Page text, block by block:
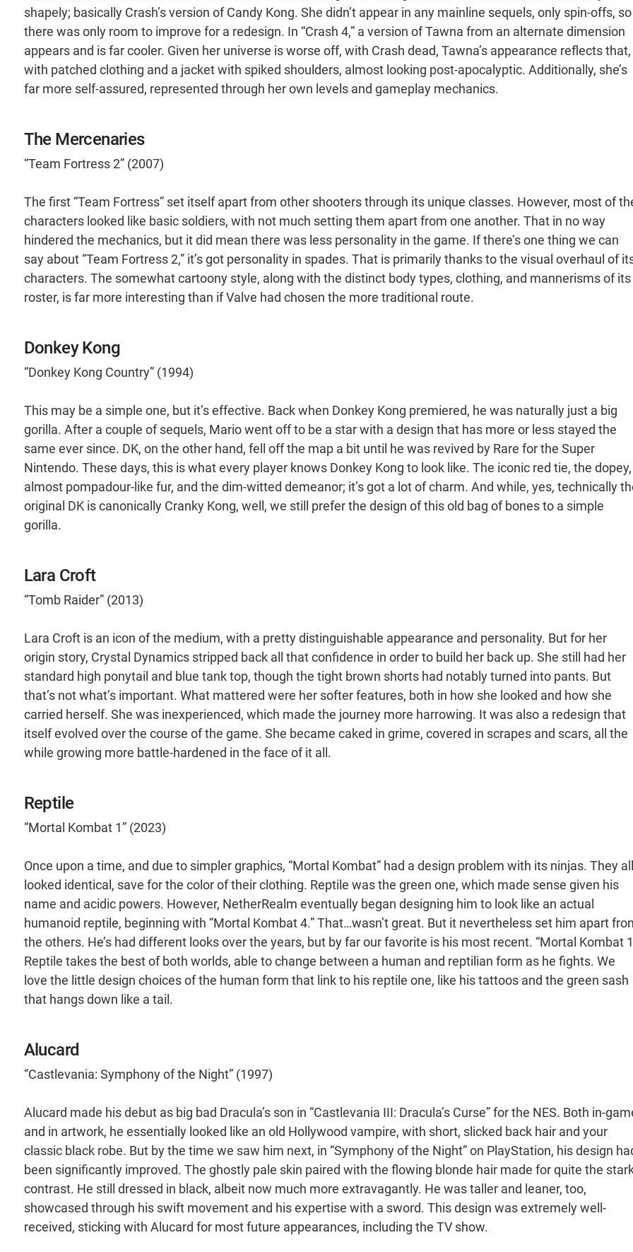
shapely; basically Crash’s version of Candy Kong. She didn’t appear in any mainline sequels, only spin-offs, so
there was only room to improve for a redesign. In “Crash 4,” a version of Tawna from an alternate dimension
appears and is far cooler. Given her universe is worse off, with Crash dead, Tawna’s appearance reflects that,
with patched clothing and a jacket with spiked shoulders, almost looking post-apocalyptic. Additionally, she’s
far more self-assured, represented through her own levels and gameplay mechanics.
The Mercenaries
“Team Fortress 2” (2007)
The first “Team Fortress” set itself apart from other shooters through its unique classes. However, most of
characters looked like basic soldiers, with not much setting them apart from one another. That in no way
hindered the mechanics, but it did mean there was less personality in the game. If there’s one thing we can
say about “Team Fortress 2,” it’s got personality in spades. That is primarily thanks to the visual overhaul of
characters. The somewhat cartoony style, along with the distinct body types, clothing, and mannerisms of its
roster, is far more interesting than if Valve had chosen the more traditional route.
Donkey Kong
“Donkey Kong Country” (1994)
This may be a simple one, but it’s effective. Back when Donkey Kong premiered, he was naturally just a big
gorilla. After a couple of sequels, Mario went off to be a star with a design that has more or less stayed the
same ever since. DK, on the other hand, fell off the map a bit until he was revived by Rare for the Super
Nintendo. These days, this is what every player knows Donkey Kong to look like. The iconic red tie, the dopey,
almost pompadour-like fur, and the dim-witted demeanor; it’s got a lot of charm. And while, yes, technically
original DK is canonically Cranky Kong, well, we still prefer the design of this old bag of bones to a simple
gorilla.
Lara Croft
“Tomb Raider” (2013)
Lara Croft is an icon of the medium, with a pretty distinguishable appearance and personality. But for her
origin story, Crystal Dynamics stripped back all that confidence in order to build her back up. She still had her
standard high ponytail and blue tank top, though the tight brown shorts had notably turned into pants. But
that’s not what’s important. What mattered were her softer features, both in how she looked and how she
carried herself. She was inexperienced, which made the journey more harrowing. It was also a redesign that
itself evolved over the course of the game. She became caked in grime, covered in scrapes and scars, all the
while growing more battle-hardened in the face of it all.
Reptile
“Mortal Kombat 1” (2023)
Once upon a time, and due to simpler graphics, “Mortal Kombat” had a design problem with its ninjas. They all
looked identical, save for the color of their clothing. Reptile was the green one, which made sense given his
name and acidic powers. However, NetherRealm eventually began designing him to look like an actual
humanoid reptile, beginning with “Mortal Kombat 4.” That…wasn’t great. But it nevertheless set him apart
the others. He’s had different looks over the years, but by far our favorite is his most recent. “Mortal Kombat
Reptile takes the best of both worlds, able to change between a human and reptilian form as he fights. We
love the little design choices of the human form that link to his reptile one, like his tattoos and the green sash
that hangs down like a tail.
Alucard
“Castlevania: Symphony of the Night” (1997)
Alucard made his debut as big bad Dracula’s son in “Castlevania III: Dracula’s Curse” for the NES. Both in-
and in artwork, he essentially looked like an old Hollywood vampire, with short, slicked back hair and your
classic black robe. But by the time we saw him next, in “Symphony of the Night” on PlayStation, his design
been significantly improved. The ghostly pale skin paired with the flowing blonde hair made for quite the
contrast. He still dressed in black, albeit now much more extravagantly. He was taller and leaner, too,
showcased through his swift movement and his expertise with a sword. This design was extremely well-
received, sticking with Alucard for most future appearances, including the TV show.